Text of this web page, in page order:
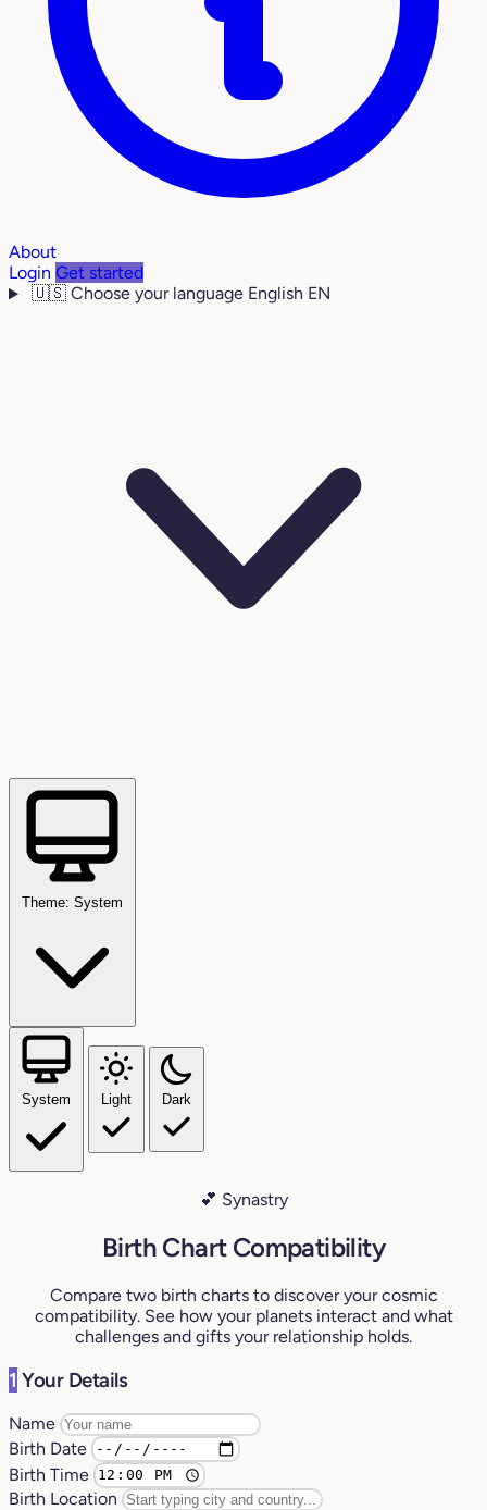
About
Login Get started
🇺🇸 Choose your language English EN
Theme: System
System Light Dark
💕 Synastry
Birth Chart Compatibility
Compare two birth charts to discover your cosmic
compatibility. See how your planets interact and what
challenges and gifts your relationship holds.
1 Your Details
Name
Birth Date
Birth Time
Birth Location